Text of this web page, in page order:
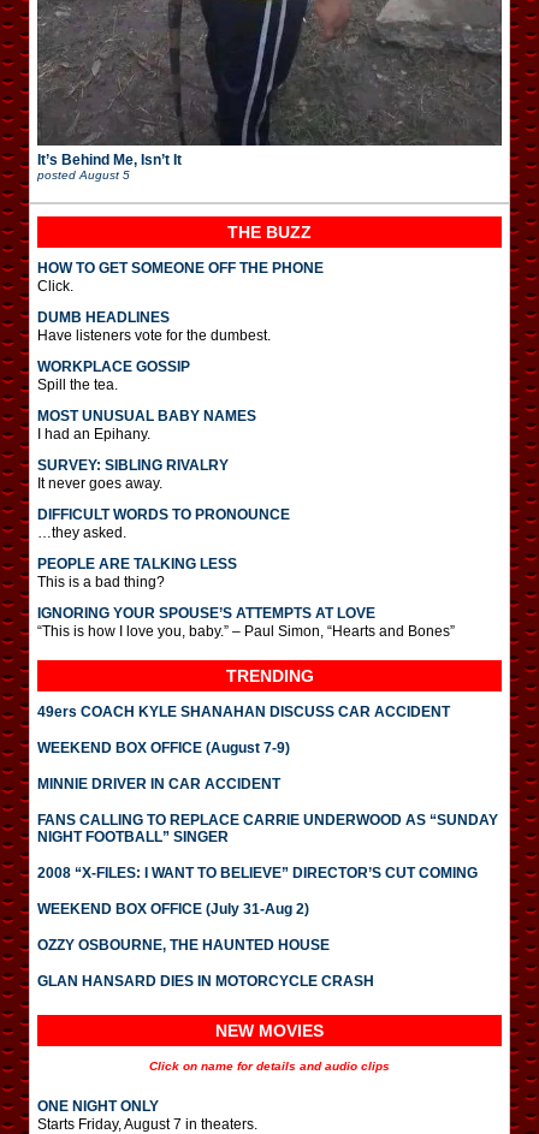
It’s Behind Me, Isn’t It
posted August 5
THE BUZZ
HOW TO GET SOMEONE OFF THE PHONE
Click.
DUMB HEADLINES
Have listeners vote for the dumbest.
WORKPLACE GOSSIP
Spill the tea.
MOST UNUSUAL BABY NAMES
I had an Epihany.
SURVEY: SIBLING RIVALRY
It never goes away.
DIFFICULT WORDS TO PRONOUNCE
…they asked.
PEOPLE ARE TALKING LESS
This is a bad thing?
IGNORING YOUR SPOUSE’S ATTEMPTS AT LOVE
“This is how I love you, baby.” – Paul Simon, “Hearts and Bones”
TRENDING
49ers COACH KYLE SHANAHAN DISCUSS CAR ACCIDENT
WEEKEND BOX OFFICE (August 7-9)
MINNIE DRIVER IN CAR ACCIDENT
FANS CALLING TO REPLACE CARRIE UNDERWOOD AS “SUNDAY
NIGHT FOOTBALL” SINGER
2008 “X-FILES: I WANT TO BELIEVE” DIRECTOR’S CUT COMING
WEEKEND BOX OFFICE (July 31-Aug 2)
OZZY OSBOURNE, THE HAUNTED HOUSE
GLAN HANSARD DIES IN MOTORCYCLE CRASH
NEW MOVIES
Click on name for details and audio clips
ONE NIGHT ONLY
Starts Friday, August 7 in theaters.